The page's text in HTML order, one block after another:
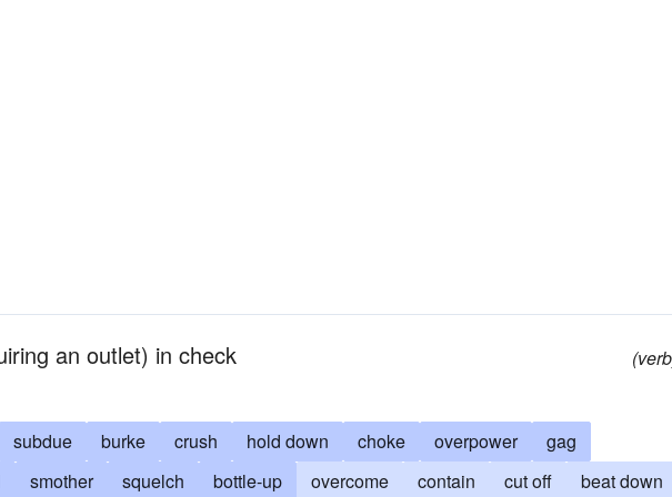
an outlet) in check
subdue burke crush hold down choke overpower
gag
smother squelch bottle-up overcome contain cut off
beat down